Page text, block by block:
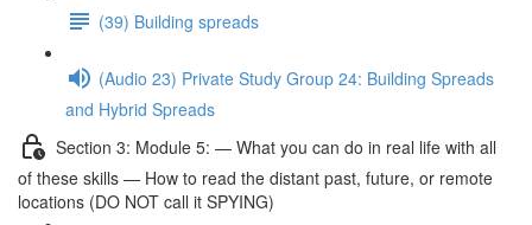
(39) Building spreads
(Audio 23) Private Study Group 24: Building Spreads
and Hybrid Spreads
Section 3: Module 5: — What you can do in real life with all
of these skills — How to read the distant past, future, or remote
locations (DO NOT call it SPYING)